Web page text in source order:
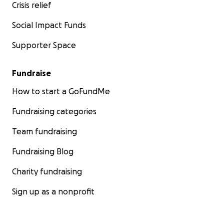
Crisis relief
Social Impact Funds
Supporter Space
Fundraise
How to start a GoFundMe
Fundraising categories
Team fundraising
Fundraising Blog
Charity fundraising
Sign up as a nonprofit